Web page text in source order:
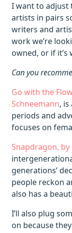
I want to adjust
artists in pairs
writers and
work we’re
owned, or if
Can you
Go with the
Schneemann,
periods and
focuses on
Snapdragon, by
generations’
people reckon
also has a
I’ll also plug
on because